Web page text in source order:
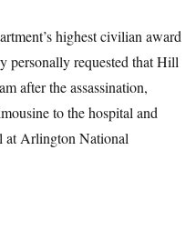
highest civilian award
personally requested that Hill
after the assassination,
to the hospital and
at Arlington National